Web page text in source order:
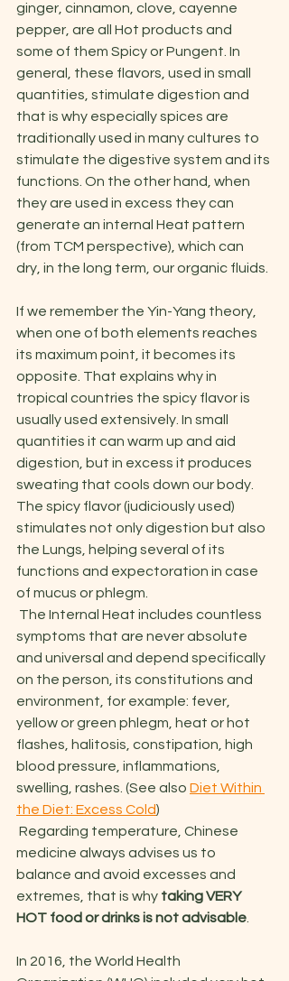
ginger, cinnamon, clove, cayenne
pepper, are all Hot products and
some of them Spicy or Pungent. In
general, these flavors, used in small
quantities, stimulate digestion and
that is why especially spices are
traditionally used in many cultures to
stimulate the digestive system and its
functions. On the other hand, when
they are used in excess they can
generate an internal Heat pattern
(from TCM perspective), which can
dry, in the long term, our organic fluids.
If we remember the Yin-Yang theory,
when one of both elements reaches
its maximum point, it becomes its
opposite. That explains why in
tropical countries the spicy flavor is
usually used extensively. In small
quantities it can warm up and aid
digestion, but in excess it produces
sweating that cools down our body.
The spicy flavor (judiciously used)
stimulates not only digestion but also
the Lungs, helping several of its
functions and expectoration in case
of mucus or phlegm.
symptoms that are never absolute
and universal and depend specifically
on the person, its constitutions and
environment, for example: fever,
yellow or green phlegm, heat or hot
flashes, halitosis, constipation, high
blood pressure, inflammations,
swelling, rashes. (See also Diet Within
the Diet: Excess Cold)
medicine always advises us to
balance and avoid excesses and
extremes, that is why taking VERY
HOT food or drinks is not advisable
In 2016, the World Health